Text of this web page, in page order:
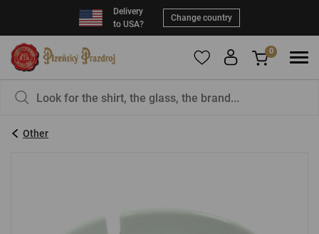
Delivery
to USA?
Change country
0
Other